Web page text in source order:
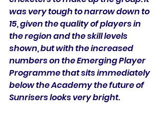
was very tough to narrow down to
15, given the quality of players in
the region and the skill levels
shown, but with the increased
numbers on the Emerging Player
Programme that sits immediately
below the Academy the future of
Sunrisers looks very bright.